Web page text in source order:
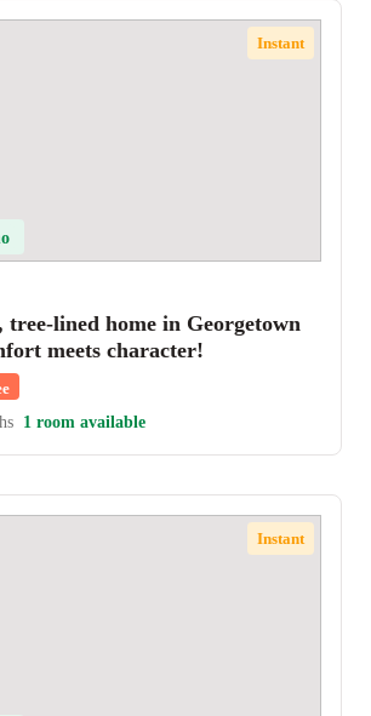
Instant
tree-lined home in Georgetown
meets character!
1 room available
Instant